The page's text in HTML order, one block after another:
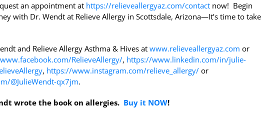
an appointment at https://relieveallergyaz.com/contact now! Begin
with Dr. Wendt at Relieve Allergy in Scottsdale, Arizona—It’s time to take
and Relieve Allergy Asthma & Hives at www.relieveallergyaz.com or
RelieveAllergy/, https://www.linkedin.com/in/julie-
, https://www.instagram.com/relieve_allergy/ or
@JulieWendt-qx7jm.
wrote the book on allergies. Buy it NOW!